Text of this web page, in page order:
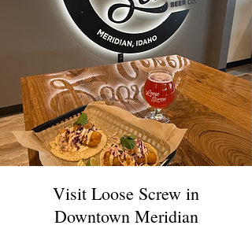
Visit Loose Screw in
Downtown Meridian